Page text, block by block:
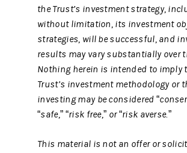
the Trust’s investment strategy,
without limitation, its investment
strategies, will be successful, and
results may vary substantially over
Nothing herein is intended to imply
Trust’s investment methodology or
investing may be considered
“safe,” “risk free,” or “risk averse.”
This material is not an offer or